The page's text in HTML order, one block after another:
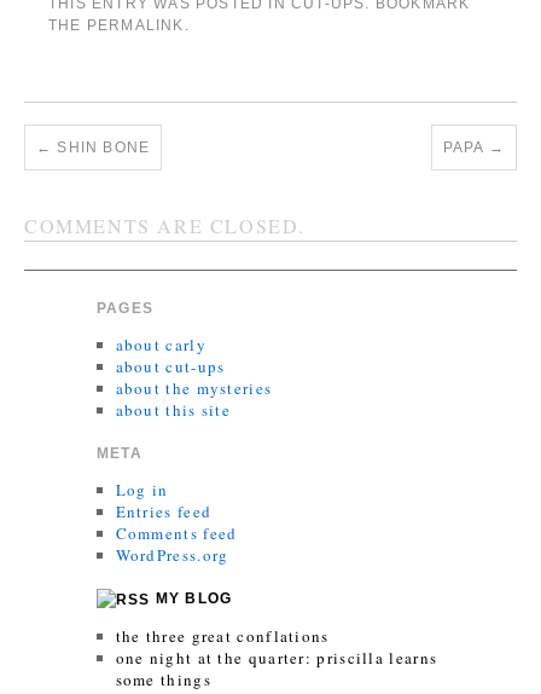
THIS ENTRY WAS POSTED IN CUT-UPS. BOOKMARK
THE PERMALINK .
← SHIN BONE PAPA →
COMMENTS ARE CLOSED.
PAGES
about carly
about cut-ups
about the mysteries
about this site
META
Log in
Entries feed
Comments feed
WordPress.org
MY BLOG
the three great conflations
one night at the quarter: priscilla learns
some things